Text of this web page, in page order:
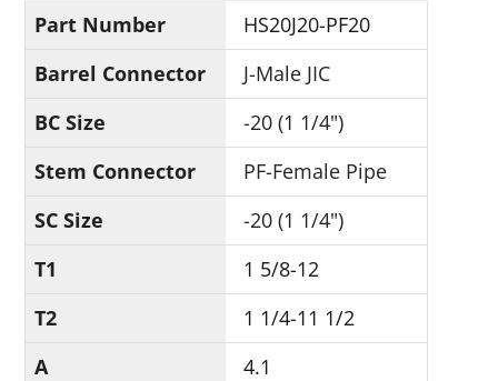
Part Number
HS20J20-PF20
Barrel Connector
J-Male JIC
BC Size
-20 (1 1/4")
Stem Connector
PF-Female Pipe
SC Size
-20 (1 1/4")
T1
1 5/8-12
T2
1 1/4-11 1/2
A
4.1